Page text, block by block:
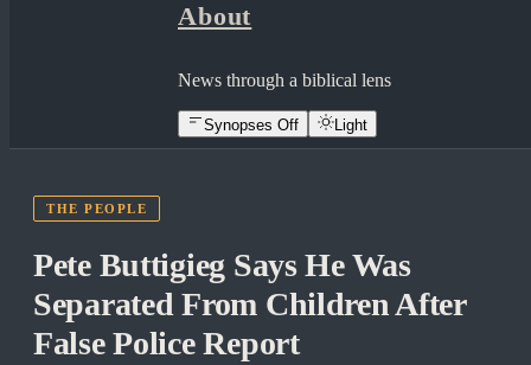
About
News through a biblical lens
Synopses Off Light
THE PEOPLE
Pete Buttigieg Says He Was
Separated From Children After
False Police Report